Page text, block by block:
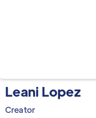
Leani Lopez
Creator